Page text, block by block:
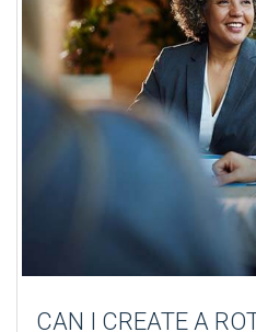
CAN I CREATE A